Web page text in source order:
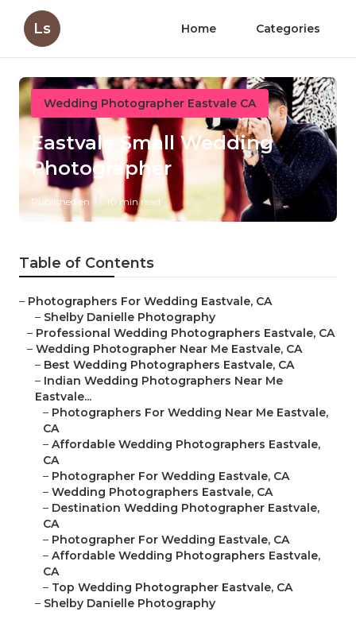
Ls Home Categories
Wedding Photographer Eastvale CA
Eastvale Small Wedding
Photographer
Published en 10 min read
Table of Contents
– Photographers For Wedding Eastvale, CA
– Shelby Danielle Photography
– Professional Wedding Photographers Eastvale, CA
– Wedding Photographer Near Me Eastvale, CA
– Best Wedding Photographers Eastvale, CA
– Indian Wedding Photographers Near Me
Eastvale...
– Photographers For Wedding Near Me Eastvale,
CA
– Affordable Wedding Photographers Eastvale,
CA
– Photographer For Wedding Eastvale, CA
– Wedding Photographers Eastvale, CA
– Destination Wedding Photographer Eastvale,
CA
– Photographer For Wedding Eastvale, CA
– Affordable Wedding Photographers Eastvale,
CA
– Top Wedding Photographer Eastvale, CA
– Shelby Danielle Photography